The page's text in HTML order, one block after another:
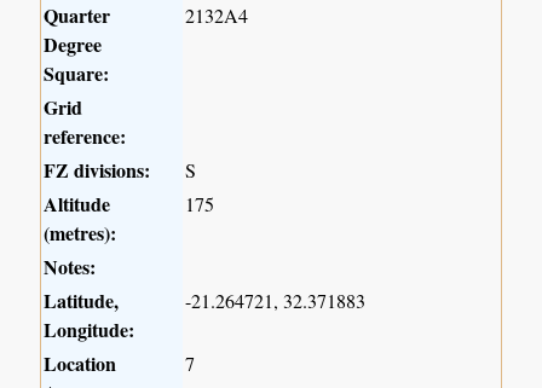
Quarter
Degree
Square:
2132A4
Grid
reference:
FZ divisions:
S
Altitude
(metres):
175
Notes:
Latitude,
Longitude:
-21.264721, 32.371883
Location
7